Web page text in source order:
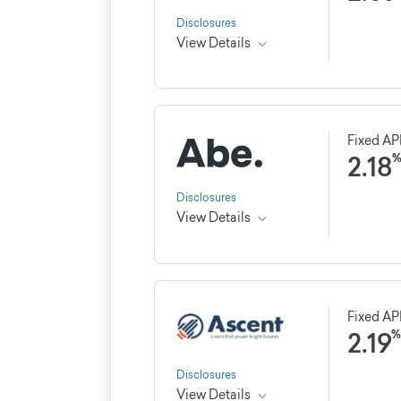
Disclosures
View Details
★★★★★
★★★★★
See Credible review
5, 8,
Disclosures
View Details
Fixed
2.18%
★★★★★
★★★★★ 4.3
See Credible review
5, 7,
Disclosures
View Details
Fixed
2.19%